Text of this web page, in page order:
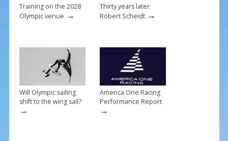
Training on the 2028
Olympic venue →
Thirty years later:
Robert Scheidt→
Will Olympic sailing
shift to the wing sail?
→
America One Racing
Performance Report
→